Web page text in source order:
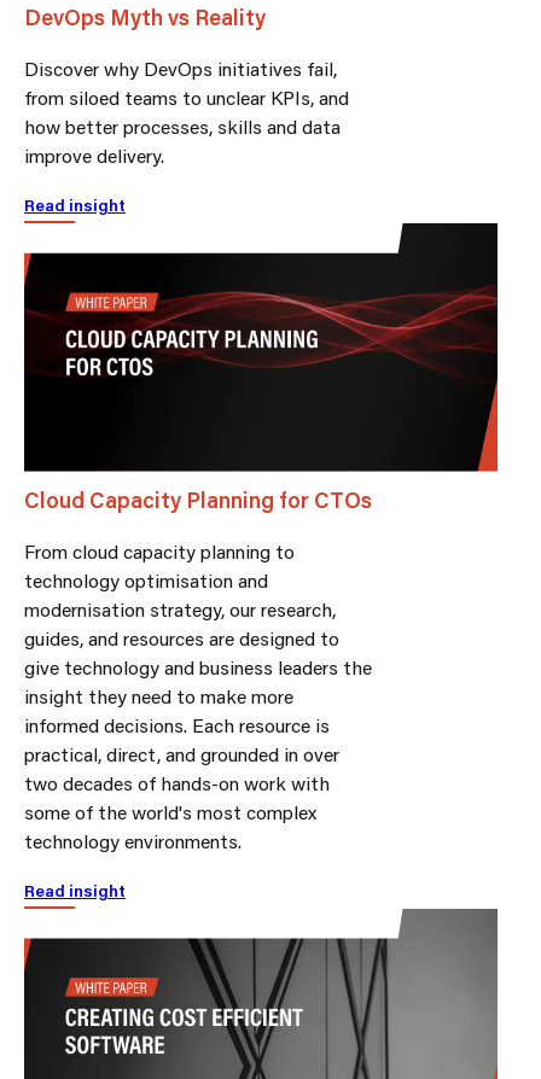
DevOps Myth vs Reality
Discover why DevOps initiatives fail,
from siloed teams to unclear KPIs, and
how better processes, skills and data
improve delivery.
Read insight
Cloud Capacity Planning for CTOs
From cloud capacity planning to
technology optimisation and
modernisation strategy, our research,
guides, and resources are designed to
give technology and business leaders the
insight they need to make more
informed decisions. Each resource is
practical, direct, and grounded in over
two decades of hands-on work with
some of the world's most complex
technology environments.
Read insight